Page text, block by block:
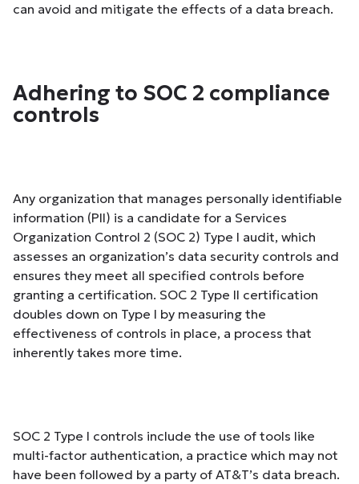
can avoid and mitigate the effects of a data breach.
Adhering to SOC 2 compliance
controls
Any organization that manages personally identifiable
information (PII) is a candidate for a Services
Organization Control 2 (SOC 2) Type I audit, which
assesses an organization’s data security controls and
ensures they meet all specified controls before
granting a certification. SOC 2 Type II certification
doubles down on Type I by measuring the
effectiveness of controls in place, a process that
inherently takes more time.
SOC 2 Type I controls include the use of tools like
multi-factor authentication, a practice which may not
have been followed by a party of AT&T’s data breach.